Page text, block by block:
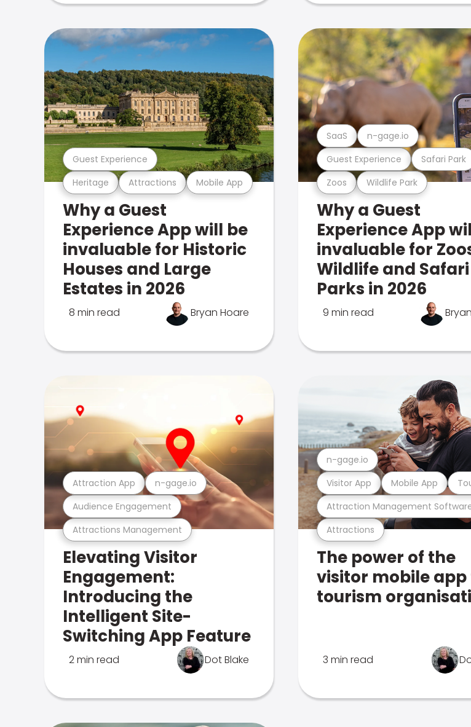
Heritage Attractions Mobile App
Guest Experience
Why a Guest
Experience App will be
invaluable for Historic
Houses and Large
Estates in 2026
8 min read Bryan Hoare
Zoos Wildlife Park
Guest Experience Safari Park
SaaS n-gage.io
Why a Guest
Experience App
invaluable for
Wildlife and Safari
Parks in 2026
9 min read
Attractions Management
Audience Engagement
Attraction App n-gage.io
Elevating Visitor
Engagement:
Introducing the
Intelligent Site-
Switching App Feature
2 min read Dot Blake
Attractions
Attraction Management
Visitor App Mobile App
n-gage.io
The power of the
visitor mobile app
tourism
3 min read